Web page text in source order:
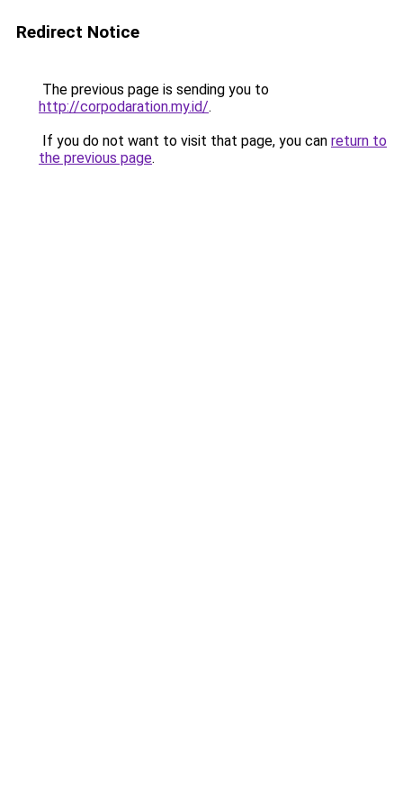
Redirect Notice
The previous page is sending you to
http://corpodaration.my.id/.
If you do not want to visit that page, you can return to
the previous page.